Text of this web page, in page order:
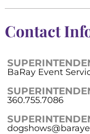
Contact
BaRay Event
360.755.7086